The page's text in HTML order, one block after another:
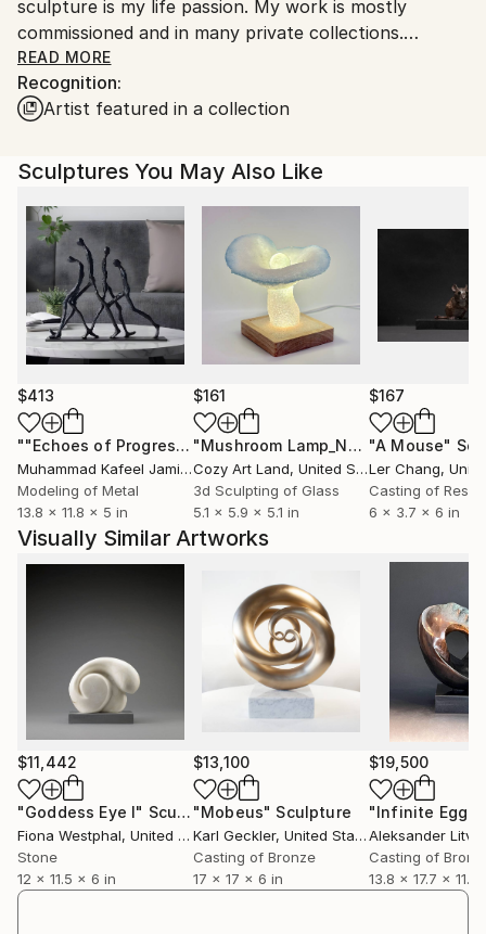
sculpture is my life passion. My work is mostly
commissioned and in many private collections.
<br>
READ MORE
Recognition:
Artist featured in a collection
Sculptures You May Also Like
$413
""Echoes of Progress" Metal Abstract Humanoid Sculpture"
Muhammad Kafeel Jamil, South Korea
Modeling of Metal
13.8 x 11.8 x 5 in
$161
"Mushroom Lamp_No.4" Sculpture
Cozy Art Land, United States
3d Sculpting of Glass
5.1 x 5.9 x 5.1 in
$167
"A Mouse"
Ler Chang,
Casting of Resin
6 x 3.7 x 6 in
Visually Similar Artworks
$11,442
"Goddess Eye I" Sculpture
Fiona Westphal, United States
Stone
12 x 11.5 x 6 in
$13,100
"Mobeus" Sculpture
Karl Geckler, United States
Casting of Bronze
17 x 17 x 6 in
$19,500
"Infinite Egg"
Aleksander
Casting of
13.8 x 17.7 x 11.8